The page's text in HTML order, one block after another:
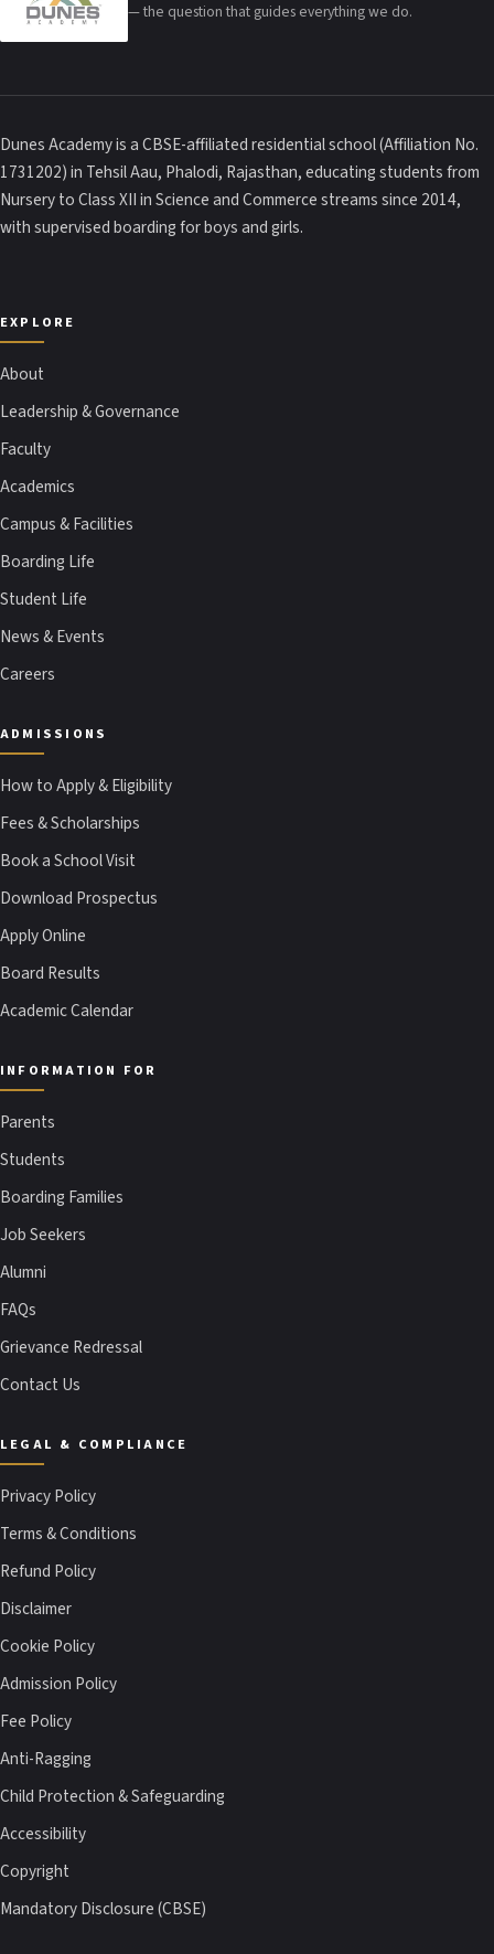
— the question that guides everything we do.
Dunes Academy is a CBSE-affiliated residential school (Affiliation No.
1731202) in Tehsil Aau, Phalodi, Rajasthan, educating students from
Nursery to Class XII in Science and Commerce streams since 2014,
with supervised boarding for boys and girls.
EXPLORE
About
Leadership & Governance
Faculty
Academics
Campus & Facilities
Boarding Life
Student Life
News & Events
Careers
ADMISSIONS
How to Apply & Eligibility
Fees & Scholarships
Book a School Visit
Download Prospectus
Apply Online
Board Results
Academic Calendar
INFORMATION FOR
Parents
Students
Boarding Families
Job Seekers
Alumni
FAQs
Grievance Redressal
Contact Us
LEGAL & COMPLIANCE
Privacy Policy
Terms & Conditions
Refund Policy
Disclaimer
Cookie Policy
Admission Policy
Fee Policy
Anti-Ragging
Child Protection & Safeguarding
Accessibility
Copyright
Mandatory Disclosure (CBSE)